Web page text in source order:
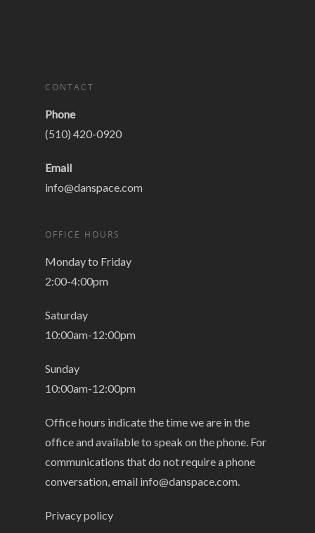
CONTACT
Phone
(510) 420-0920
Email
info@danspace.com
OFFICE HOURS
Monday to Friday
2:00-4:00pm
Saturday
10:00am-12:00pm
Sunday
10:00am-12:00pm
Office hours indicate the time we are in the
office and available to speak on the phone. For
communications that do not require a phone
conversation, email info@danspace.com
Privacy policy